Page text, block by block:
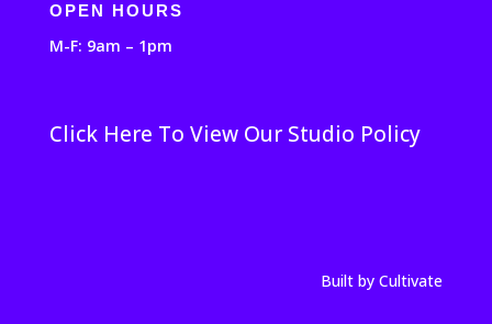
OPEN HOURS
M-F: 9am – 1pm
Click Here To View Our Studio Policy
Built by Cultivate